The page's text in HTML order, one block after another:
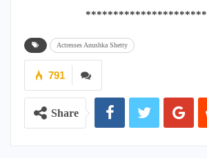
Actresses Anushka Shetty
791
Share